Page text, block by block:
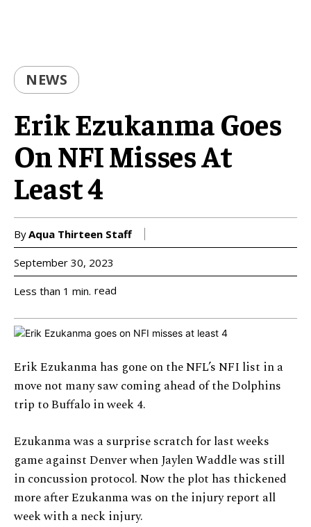
NEWS
Erik Ezukanma Goes
On NFI Misses At
Least 4
ByAqua Thirteen Staff
September 30, 2023
Less than 1 min. read
Erik Ezukanma has gone on the NFL’s NFI list in a
move not many saw coming ahead of the Dolphins
trip to Buffalo in week 4.
Ezukanma was a surprise scratch for last weeks
game against Denver when Jaylen Waddle was still
in concussion protocol. Now the plot has thickened
more after Ezukanma was on the injury report all
week with a neck injury.